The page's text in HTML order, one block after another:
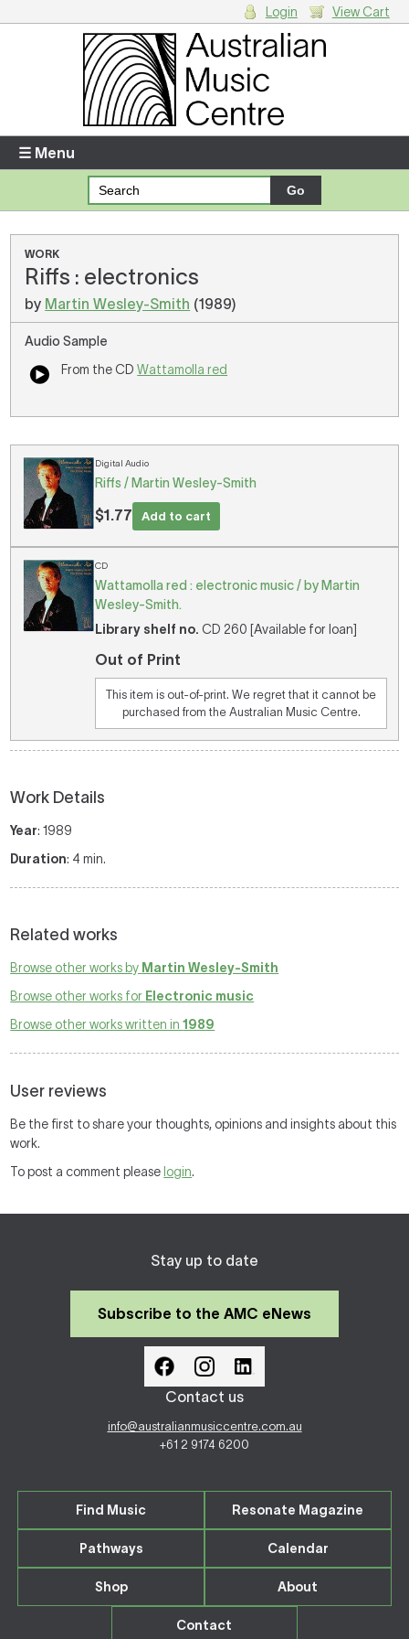
Enter your username and password
Forgotten your username or password?
There are no items in your shopping cart.
Login View Cart
☰ Menu
WORK
Riffs : electronics
by Martin Wesley-Smith (1989)
Audio Sample
From the CDWattamolla red
Digital Audio
Riffs / Martin Wesley-Smith
$1.77 Add to cart
CD
Wattamolla red : electronic music / by Martin
Wesley-Smith.
Library shelf no. CD 260 [Available for loan]
Out of Print
This item is out-of-print. We regret that it cannot be
purchased from the Australian Music Centre.
Work Details
Year: 1989
Duration: 4 min.
Related works
Browse other works by Martin Wesley-Smith
Browse other works for Electronic music
Browse other works written in1989
User reviews
Be the first to share your thoughts, opinions and insights about this
work.
To post a comment please login.
Stay up to date
Subscribe to the AMC eNews
Contact us
info@australianmusiccentre.com.au
+61 2 9174 6200
Find Music Resonate Magazine
Pathways Calendar
Shop About
Contact